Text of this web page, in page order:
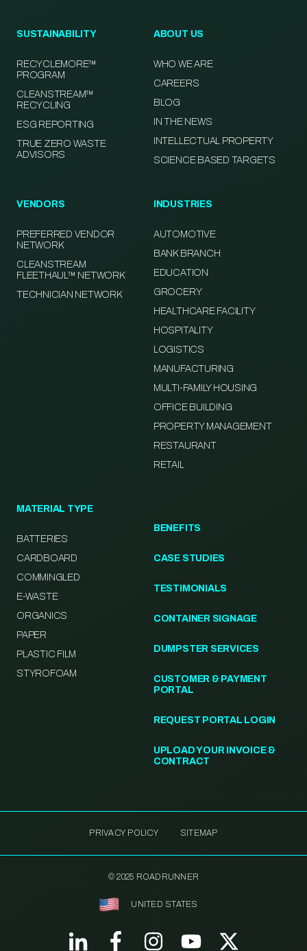
SUSTAINABILITY
RECYCLEMORE™
PROGRAM
CLEANSTREAM™
RECYCLING
ESG REPORTING
TRUE ZERO WASTE
ADVISORS
ABOUT US
WHO WE ARE
CAREERS
BLOG
IN THE NEWS
INTELLECTUAL PROPERTY
SCIENCE BASED TARGETS
VENDORS
PREFERRED VENDOR
NETWORK
CLEANSTREAM
FLEETHAUL™ NETWORK
TECHNICIAN NETWORK
INDUSTRIES
AUTOMOTIVE
BANK BRANCH
EDUCATION
GROCERY
HEALTHCARE FACILITY
HOSPITALITY
LOGISTICS
MANUFACTURING
MULTI-FAMILY HOUSING
OFFICE BUILDING
PROPERTY MANAGEMENT
RESTAURANT
RETAIL
MATERIAL TYPE
BATTERIES
CARDBOARD
COMMINGLED
E-WASTE
ORGANICS
PAPER
PLASTIC FILM
STYROFOAM
BENEFITS
CASE STUDIES
TESTIMONIALS
CONTAINER SIGNAGE
DUMPSTER SERVICES
CUSTOMER & PAYMENT
PORTAL
REQUEST PORTAL LOGIN
UPLOAD YOUR INVOICE &
CONTRACT
PRIVACY POLICY SITEMAP
© 2025 ROADRUNNER
UNITED STATES